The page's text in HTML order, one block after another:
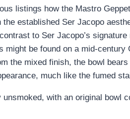
listings how the Mastro
established Ser Jacopo
to Ser Jacopo’s
might be found on a mid-
the mixed finish, the bowl
much like the fumed
with an original bowl